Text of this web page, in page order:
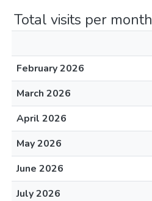
Total visits per month
February 2026
March 2026
April 2026
May 2026
June 2026
July 2026